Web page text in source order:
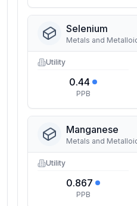
Selenium
Metals and
Utility
0.44
PPB
Manganese
Metals and
Utility
0.867
PPB